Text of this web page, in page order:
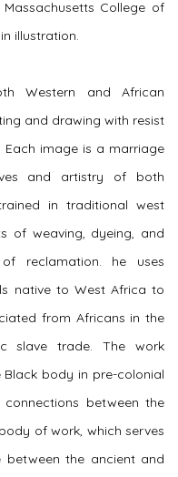
College of
illustration.
Western and African
and drawing with resist
Each image is a marriage
and artistry of both
in traditional west
of weaving, dyeing, and
reclamation. he uses
native to West Africa to
from Africans in the
slave trade. The work
Black body in pre-colonial
between the
of work, which serves
the ancient and